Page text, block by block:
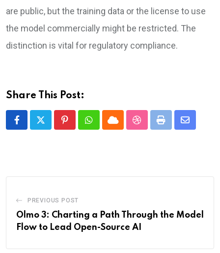
are public, but the training data or the license to use
the model commercially might be restricted. The
distinction is vital for regulatory compliance.
Share This Post:
PinterestWhatsapp
CloudStumbleUpon
Print Share
PREVIOUS POST
Olmo 3: Charting a Path Through the Model
Flow to Lead Open-Source AI